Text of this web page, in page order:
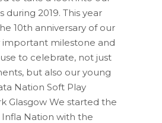
during 2019. This year
10th anniversary of our
important milestone and
to celebrate, not just
but also our young
Nation Soft Play
Glasgow We started the
Nation with the